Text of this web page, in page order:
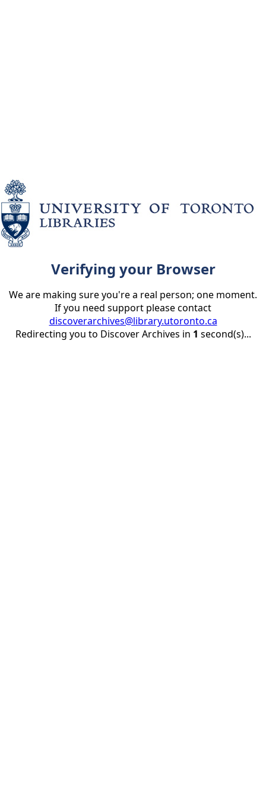
Verifying your Browser
We are making sure you're a real person; one moment.
If you need support please contact
discoverarchives@library.utoronto.ca
Redirecting you to Discover Archives in 1 second(s)...